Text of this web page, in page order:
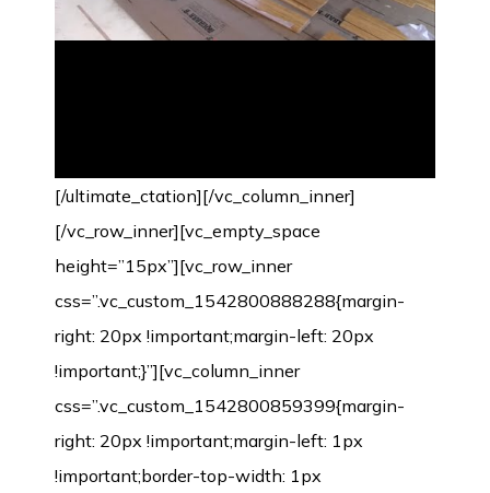
[/ultimate_ctation][/vc_column_inner]
[/vc_row_inner][vc_empty_space
height=”15px”][vc_row_inner
css=”.vc_custom_1542800888288{margin-
right: 20px !important;margin-left: 20px
!important;}”][vc_column_inner
css=”.vc_custom_1542800859399{margin-
right: 20px !important;margin-left: 1px
!important;border-top-width: 1px